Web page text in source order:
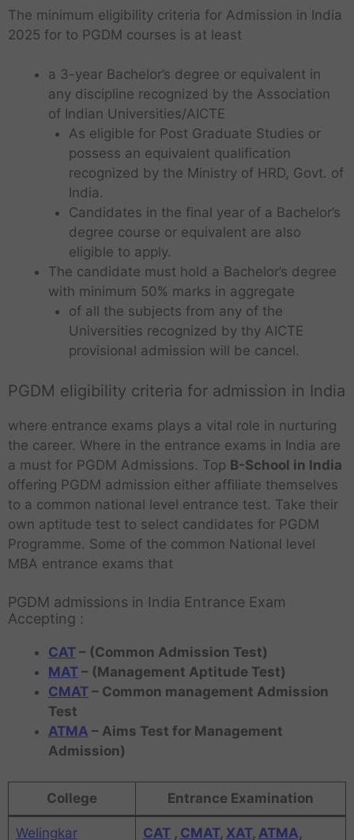
The minimum eligibility criteria for Admission in India
2025 for to PGDM courses is at least
a 3-year Bachelor’s degree or equivalent in
any discipline recognized by the Association
of Indian Universities/AICTE
As eligible for Post Graduate Studies or
possess an equivalent qualification
recognized by the Ministry of HRD, Govt. of
India.
Candidates in the final year of a Bachelor’s
degree course or equivalent are also
eligible to apply.
The candidate must hold a Bachelor’s degree
with minimum 50% marks in aggregate
of all the subjects from any of the
Universities recognized by thy AICTE
provisional admission will be cancel.
PGDM eligibility criteria for admission in India
where entrance exams plays a vital role in nurturing
the career. Where in the entrance exams in India are
a must for PGDM Admissions. Top B-School in India
offering PGDM admission either affiliate themselves
to a common national level entrance test. Take their
own aptitude test to select candidates for PGDM
Programme. Some of the common National level
MBA entrance exams that
PGDM admissions in India Entrance Exam
Accepting :
CAT – (Common Admission Test)
MAT – (Management Aptitude Test)
CMAT – Common management Admission
Test
ATMA – Aims Test for Management
Admission)
College Entrance Examination
Welingkar CAT , CMAT, XAT, ATMA,